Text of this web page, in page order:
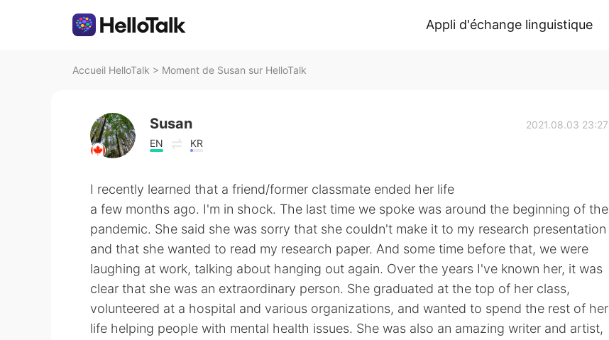
Appli d'échange linguistique
Accueil HelloTalk > Moment de Susan sur HelloTalk
Susan
EN KR
2021.08.03 23:27
I recently learned that a friend/former classmate ended her life
a few months ago. I'm in shock. The last time we spoke was around the beginning of the
pandemic. She said she was sorry that she couldn't make it to my research presentation
and that she wanted to read my research paper. And some time before that, we were
laughing at work, talking about hanging out again. Over the years I've known her, it was
clear that she was an extraordinary person. She graduated at the top of her class,
volunteered at a hospital and various organizations, and wanted to spend the rest of her
life helping people with mental health issues. She was also an amazing writer and artist,